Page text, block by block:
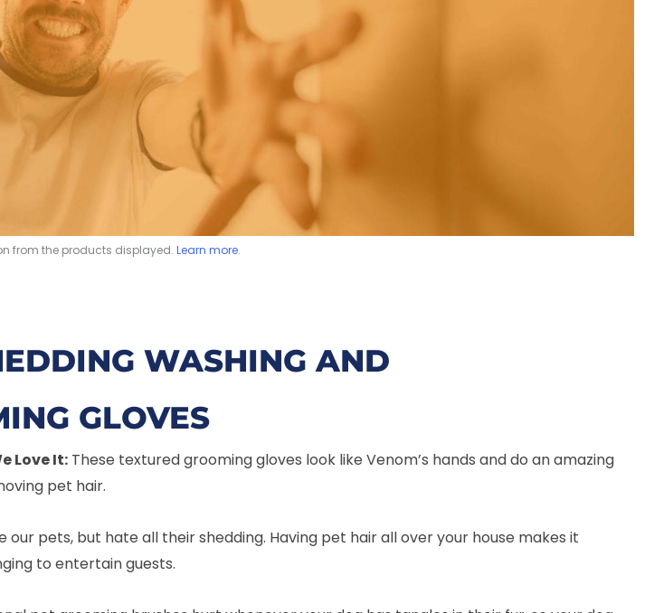
from the products displayed. Learn more.
WASHING AND
GLOVES
Love It: These textured grooming gloves look like Venom’s hands and do an amazing
pet hair.
our pets, but hate all their shedding. Having pet hair all over your house makes it
to entertain guests.